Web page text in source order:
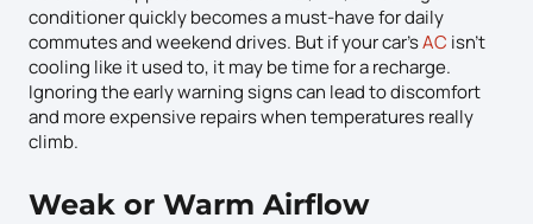
conditioner quickly becomes a must-have for daily
commutes and weekend drives. But if your car’sAC isn’t
cooling like it used to, it may be time for a recharge.
Ignoring the early warning signs can lead to discomfort
and more expensive repairs when temperatures really
climb.
Weak or Warm Airflow